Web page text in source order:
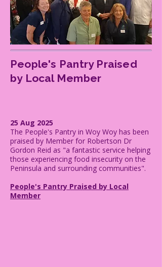
People's Pantry Praised
by Local Member
25 Aug 2025
The People's Pantry in Woy Woy has been
praised by Member for Robertson Dr
Gordon Reid as "a fantastic service helping
those experiencing food insecurity on the
Peninsula and surrounding communities".
People's Pantry Praised by Local
Member